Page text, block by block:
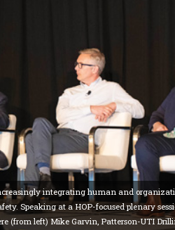
integrating human and
Speaking at a HOP-focused plenary
(from left) Mike Garvin, Patterson-UTI